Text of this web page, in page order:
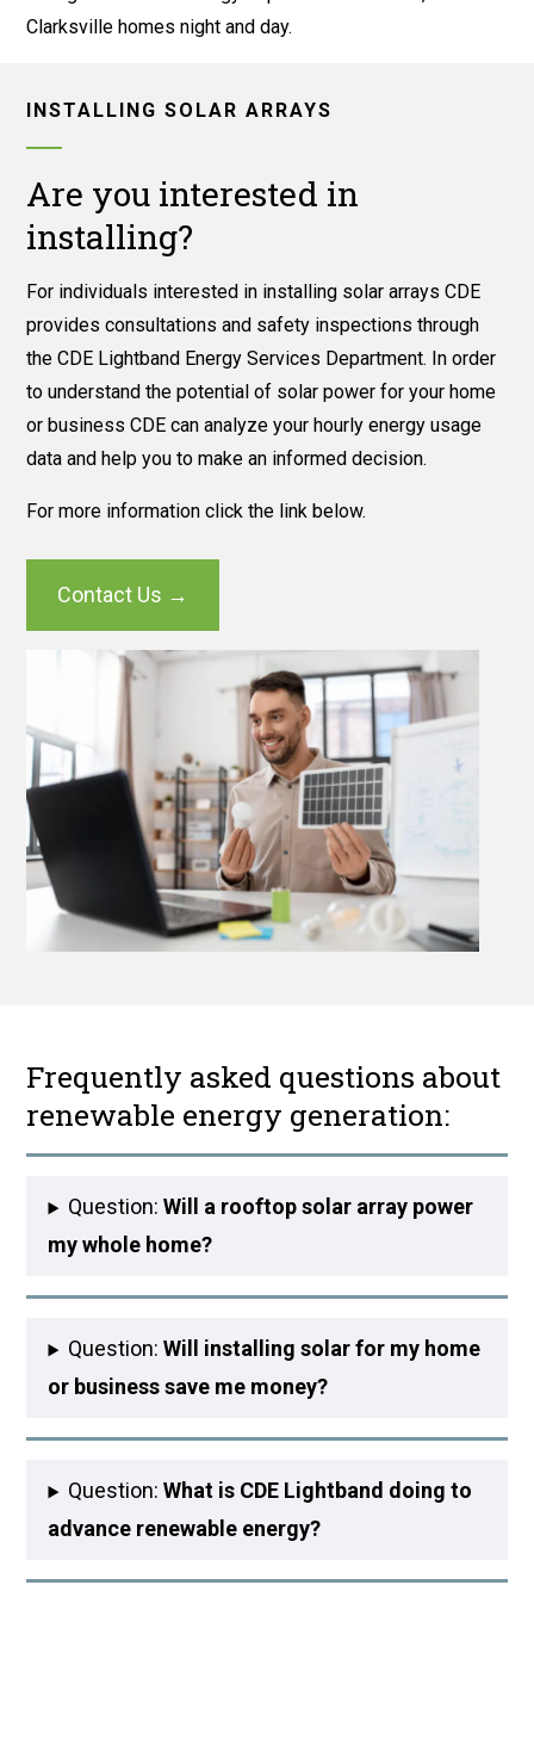
Clarksville homes night and day.
INSTALLING SOLAR ARRAYS
Are you interested in
installing?
For individuals interested in installing solar arrays CDE
provides consultations and safety inspections through
the CDE Lightband Energy Services Department. In order
to understand the potential of solar power for your home
or business CDE can analyze your hourly energy usage
data and help you to make an informed decision.
For more information click the link below.
Contact Us →
Frequently asked questions about
renewable energy generation:
Question:Will a rooftop solar array power
my whole home?
Question:Will installing solar for my home
or business save me money?
Question:What is CDE Lightband doing to
advance renewable energy?